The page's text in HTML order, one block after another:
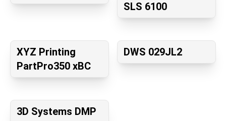
SLS 6100
XYZ Printing
PartPro350 xBC
DWS 029JL2
3D Systems DMP